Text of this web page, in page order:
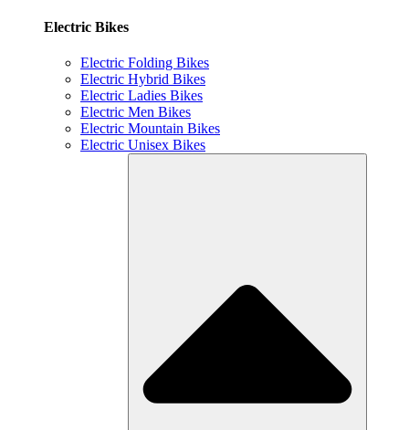
Electric Bikes
Electric Folding Bikes
Electric Hybrid Bikes
Electric Ladies Bikes
Electric Men Bikes
Electric Mountain Bikes
Electric Unisex Bikes